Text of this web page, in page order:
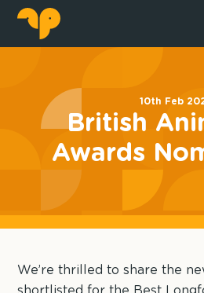
10th Feb
British
Awards
We’re thrilled to share the